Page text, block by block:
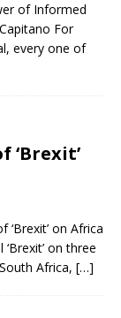
of Informed
For
every one of
‘Brexit’
‘Brexit’ on Africa
on three
Africa, […]